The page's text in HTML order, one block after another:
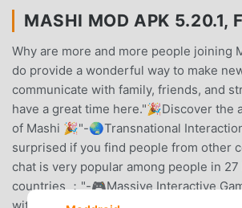
MASHI MOD APK 5.20.1,
Why are more and more people joining
do provide a wonderful way to make
communicate with family, friends, and
have a great time here."🎉Discover the
of Mashi 🎉"-🌏Transnational
surprised if you find people from other
chat is very popular among people in
countries ；"-🎮Massive Interactive